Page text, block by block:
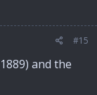
#15
and the